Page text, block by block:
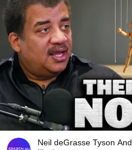
Neil deGrasse Tyson